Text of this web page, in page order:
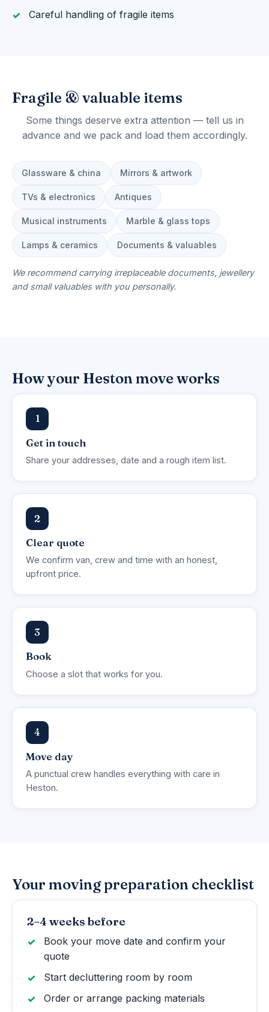
Careful handling of fragile items
Fragile & valuable items
Some things deserve extra attention — tell us in
advance and we pack and load them accordingly.
Glassware & china Mirrors & artwork
TVs & electronics Antiques
Musical instruments Marble & glass tops
Lamps & ceramics Documents & valuables
We recommend carrying irreplaceable documents, jewellery
and small valuables with you personally.
How your Heston move works
1
Get in touch
Share your addresses, date and a rough item list.
2
Clear quote
We confirm van, crew and time with an honest,
upfront price.
3
Book
Choose a slot that works for you.
4
Move day
A punctual crew handles everything with care in
Heston.
Your moving preparation checklist
2–4 weeks before
Book your move date and confirm your
quote
Start decluttering room by room
Order or arrange packing materials